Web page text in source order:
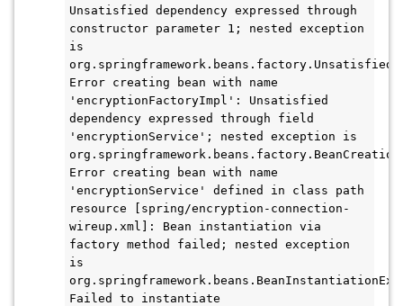
Unsatisfied dependency expressed through
constructor parameter 1; nested exception
is
Error creating bean with name
'encryptionFactoryImpl': Unsatisfied
dependency expressed through field
'encryptionService'; nested exception is
Error creating bean with name
'encryptionService' defined in class path
resource [spring/encryption-connection-
wireup.xml]: Bean instantiation via
factory method failed; nested exception
is
Failed to instantiate